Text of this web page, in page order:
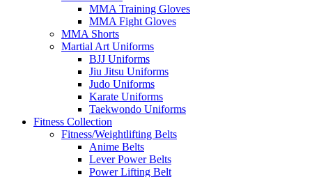
MMA Training Gloves
MMA Fight Gloves
MMA Shorts
Martial Art Uniforms
BJJ Uniforms
Jiu Jitsu Uniforms
Judo Uniforms
Karate Uniforms
Taekwondo Uniforms
Fitness Collection
Fitness/Weightlifting Belts
Anime Belts
Lever Power Belts
Power Lifting Belt